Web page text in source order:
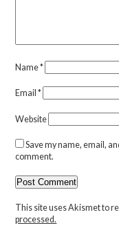
Name*
Email*
Website
Save my name, email,
comment.
This site uses Akismet to
processed.